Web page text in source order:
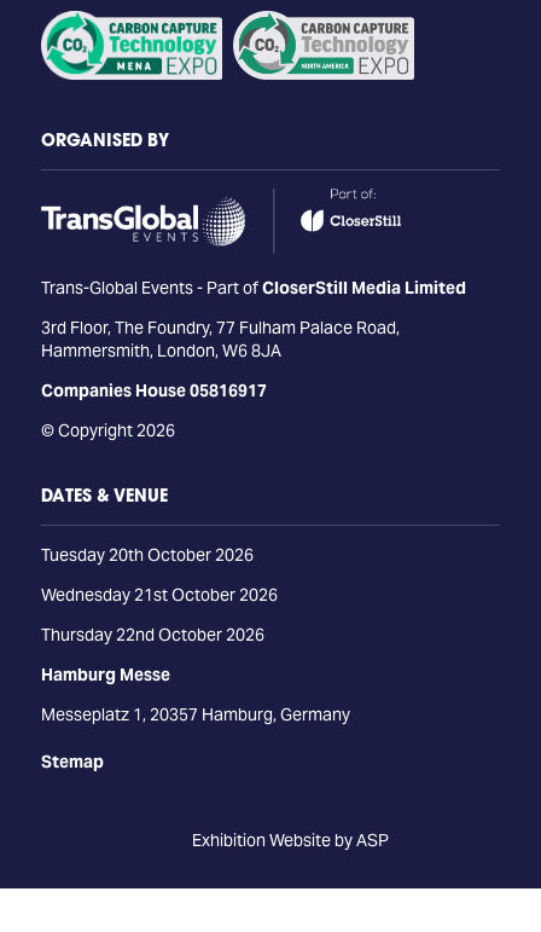
ORGANISED BY
Trans-Global Events - Part ofCloserStill Media Limited
3rd Floor, The Foundry, 77 Fulham Palace Road,
Hammersmith, London, W6 8JA
Companies House 05816917
© Copyright 2026
DATES & VENUE
Tuesday 20th October 2026
Wednesday 21st October 2026
Thursday 22nd October 2026
Hamburg Messe
Messeplatz 1, 20357 Hamburg, Germany
Stemap
Exhibition Website by ASP